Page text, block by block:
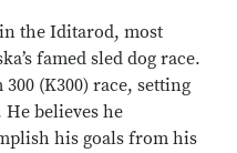
the Iditarod, most
famed sled dog race.
(K300) race, setting
believes he
his goals from his